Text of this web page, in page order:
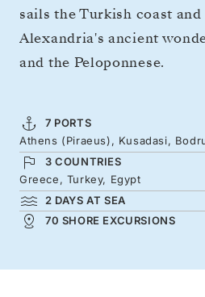
sails the Turkish coast
Alexandria's ancient
and the Peloponnese.
7 PORTS
Athens (Piraeus), Kusadasi,
3 COUNTRIES
Greece, Turkey, Egypt
2 DAYS AT SEA
70 SHORE EXCURSIONS